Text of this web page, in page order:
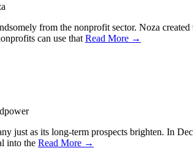
from the nonprofit sector. Noza
can use that Read More →
just as its long-term prospects brighten. In
into the Read More →